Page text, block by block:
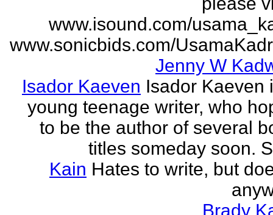
www.isound.com/
www.sonicbids.com/
Jenny W
Isador Kaeven Isador Kaeven
young teenage writer, who
to be the author of several
titles someday soon.
Kain Hates to write, but
Brady